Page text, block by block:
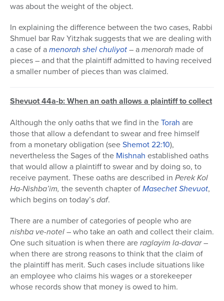
was about the weight of the object.
In explaining the difference between the two cases, Rabbi
Shmuel bar Rav Yitzhak suggests that we are dealing with
a case of amenorah shel chuliyot– amenorah made of
pieces – and that the plaintiff admitted to having received
a smaller number of pieces than was claimed.
Shevuot 44a-b: When an oath allows a plaintiff to collect
Although the only oaths that we find in theTorah are
those that allow a defendant to swear and free himself
from a monetary obligation (seeShemot22:10),
nevertheless the Sages of the Mishnah established oaths
that would allow a plaintiff to swear and by doing so, to
receive payment. These oaths are described in Perek Kol
Ha-Nishba’im, the seventh chapter ofMasechetShevuot,
which begins on today’sdaf.
There are a number of categories of people who are
nishba ve-notel– who take an oath and collect their claim.
One such situation is when there areraglayim la-davar–
when there are strong reasons to think that the claim of
the plaintiff has merit. Such cases include situations like
an employee who claims his wages or a storekeeper
whose records show that money is owed to him.